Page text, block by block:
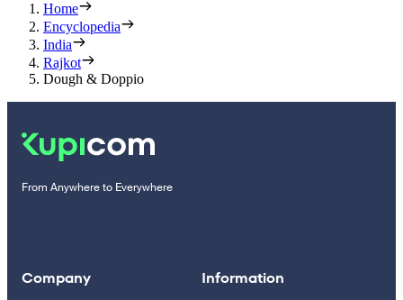
Home
Encyclopedia
India
Rajkot
Dough & Doppio
From Anywhere to Everywhere
Company Information